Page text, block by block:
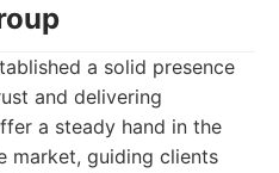
a solid presence
and delivering
a steady hand in the
market, guiding clients